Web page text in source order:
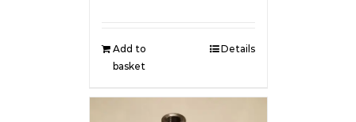
Add to
basket
Details